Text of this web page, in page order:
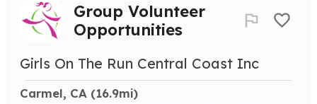
Group Volunteer
Opportunities
Girls On The Run Central Coast Inc
Carmel, CA (16.9mi)